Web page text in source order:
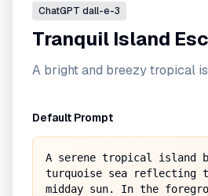
ChatGPT dall-e-3
Tranquil Island
A bright and breezy tropical
Default Prompt
A serene tropical island
turquoise sea reflecting
midday sun. In the